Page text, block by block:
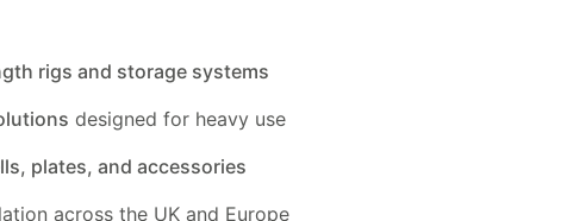
rigs and storage systems
designed for heavy use
plates, and accessories
across the UK and Europe